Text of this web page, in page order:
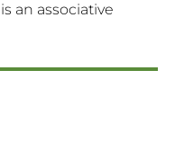
is an associative